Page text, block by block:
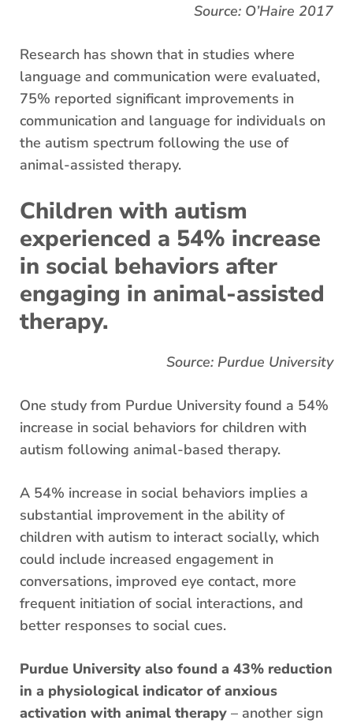
Source: O’Haire 2017
Research has shown that in studies where
language and communication were evaluated,
75% reported significant improvements in
communication and language for individuals on
the autism spectrum following the use of
animal-assisted therapy.
Children with autism
experienced a 54% increase
in social behaviors after
engaging in animal-assisted
therapy.
Source: Purdue University
One study from Purdue University found a 54%
increase in social behaviors for children with
autism following animal-based therapy.
A 54% increase in social behaviors implies a
substantial improvement in the ability of
children with autism to interact socially, which
could include increased engagement in
conversations, improved eye contact, more
frequent initiation of social interactions, and
better responses to social cues.
Purdue University also found a 43% reduction
in a physiological indicator of anxious
activation with animal therapy – another sign